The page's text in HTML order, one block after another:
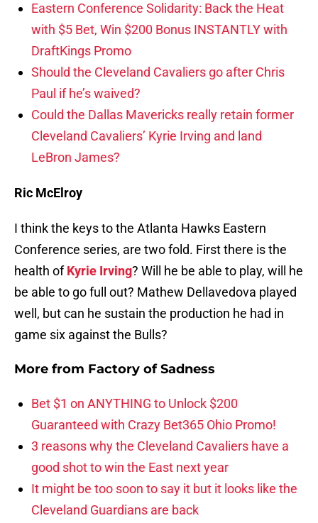
Eastern Conference Solidarity: Back the Heat
with $5 Bet, Win $200 Bonus INSTANTLY with
DraftKings Promo
Should the Cleveland Cavaliers go after Chris
Paul if he’s waived?
Could the Dallas Mavericks really retain former
Cleveland Cavaliers’ Kyrie Irving and land
LeBron James?
Ric McElroy
I think the keys to the Atlanta Hawks Eastern
Conference series, are two fold. First there is the
health ofKyrie Irving? Will he be able to play, will he
be able to go full out? Mathew Dellavedova played
well, but can he sustain the production he had in
game six against the Bulls?
More from Factory of Sadness
Bet $1 on ANYTHING to Unlock $200
Guaranteed with Crazy Bet365 Ohio Promo!
3 reasons why the Cleveland Cavaliers have a
good shot to win the East next year
It might be too soon to say it but it looks like the
Cleveland Guardians are back